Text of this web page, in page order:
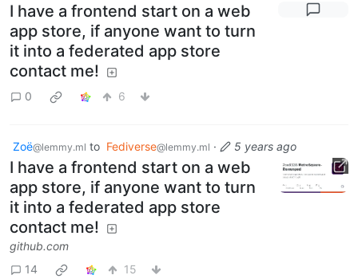
I have a frontend start on a web
app store, if anyone want to turn
it into a federated app store
contact me!
0 6
Zoë@lemmy.ml to Fediverse@lemmy.ml · 5 years ago
I have a frontend start on a web
app store, if anyone want to turn
it into a federated app store
contact me!
github.com
14
15